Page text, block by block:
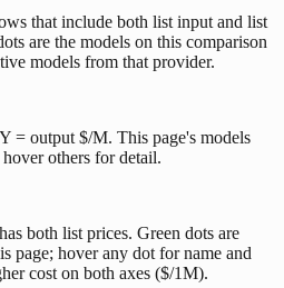
that include both list input and list
are the models on this comparison
models from that provider.
= output $/M. This page's models
others for detail.
both list prices. Green dots are
page; hover any dot for name and
cost on both axes ($/1M).